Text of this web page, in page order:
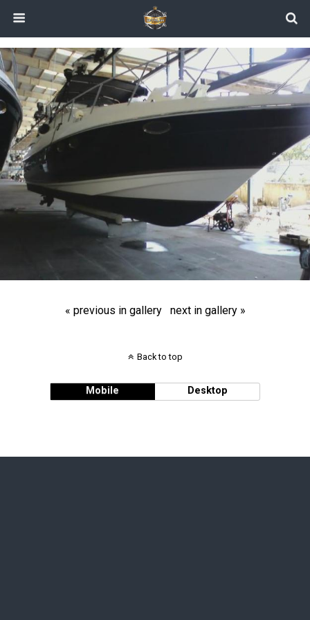
« previous in gallery next in gallery »
Back to top
Mobile Desktop